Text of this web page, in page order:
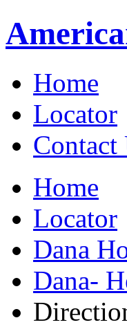
Home
Locator
Contact
Home
Locator
Dana
Dana-